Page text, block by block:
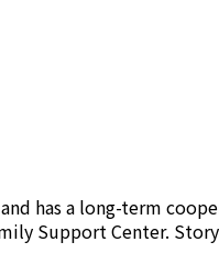
has a long-term
Support Center.